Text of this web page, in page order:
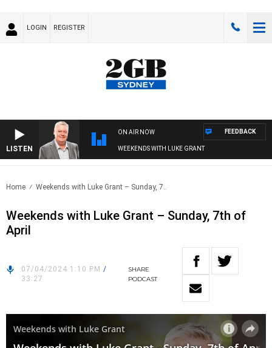
LOGIN REGISTER
LISTEN
ON AIR NOW
WEEKENDS WITH LUKE GRANT
FEEDBACK
Home Weekends with Luke Grant – Sunday, 7..
Weekends with Luke Grant – Sunday, 7th of
April
07/04/2024 1:10 PM /
33:27
SHARE
PODCAST